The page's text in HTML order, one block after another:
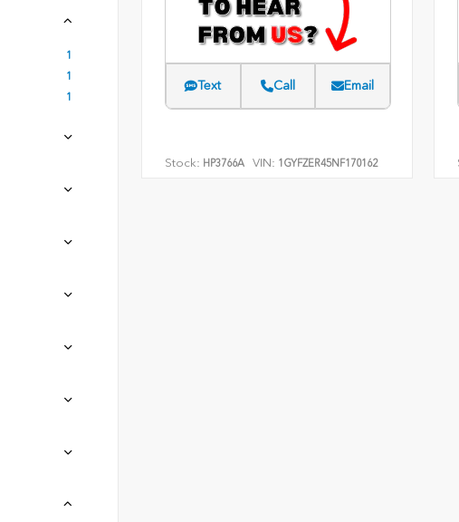
1
1
1
Text Call Email
Stock: HP3766A VIN: 1GYFZER45NF170162